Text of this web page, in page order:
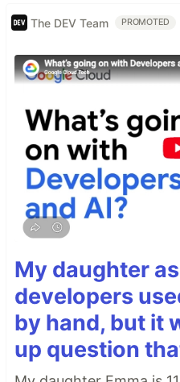
The DEV Team PROMOTED
My daughter
developers
by hand, but it
up question